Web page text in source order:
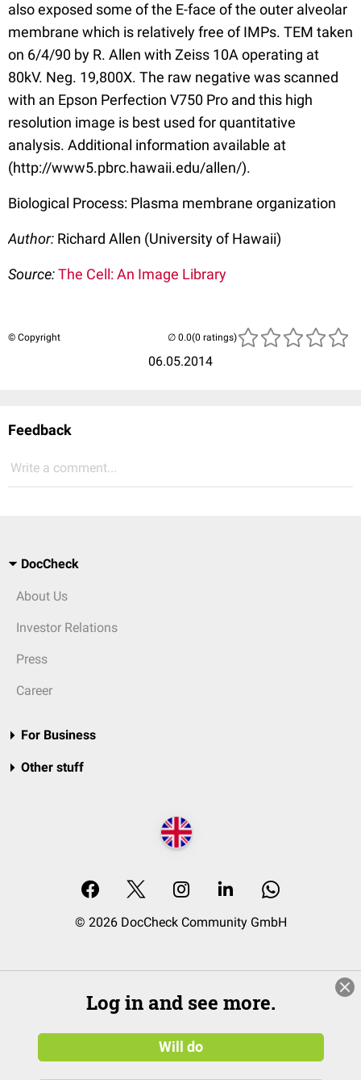
also exposed some of the E-face of the outer alveolar
membrane which is relatively free of IMPs. TEM taken
on 6/4/90 by R. Allen with Zeiss 10A operating at
80kV. Neg. 19,800X. The raw negative was scanned
with an Epson Perfection V750 Pro and this high
resolution image is best used for quantitative
analysis. Additional information available at
(http://www5.pbrc.hawaii.edu/allen/).
Biological Process: Plasma membrane organization
Author: Richard Allen (University of Hawaii)
Source:The Cell: An Image Library
© Copyright
06.05.2014
(0 ratings)
Feedback
Write a comment...
DocCheck
About Us
Investor Relations
Press
Career
For Business
Other stuff
© 2026 DocCheck Community GmbH
Log in and see more.
Will do